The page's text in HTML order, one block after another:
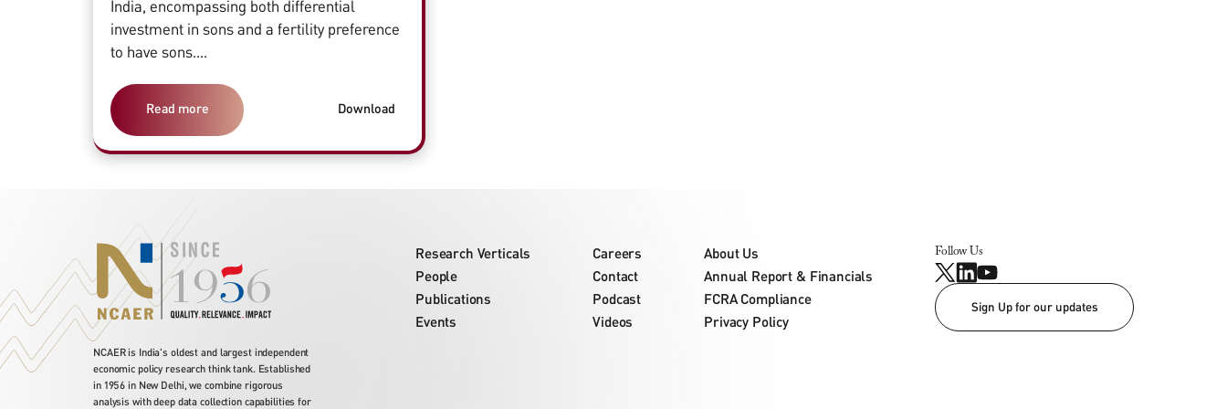
India, encompassing both differential
investment in sons and a fertility preference
to have sons....
Read more Download
NCAER is India's oldest and largest independent
economic policy research think tank. Established
in 1956 in New Delhi, we combine rigorous
analysis with deep data collection capabilities for
Research Verticals
People
Publications
Events
Careers
Contact
Podcast
Videos
About Us
Annual Report & Financials
FCRA Compliance
Privacy Policy
Follow Us
Sign Up for our updates